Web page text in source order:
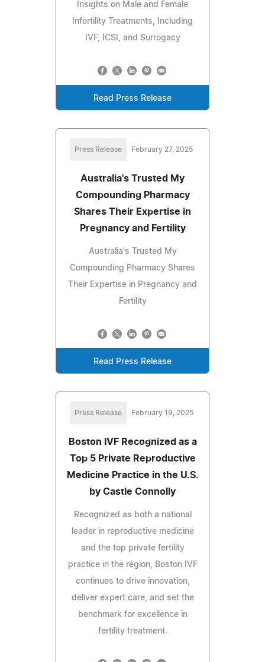
Insights on Male and Female
Infertility Treatments, Including
IVF, ICSI, and Surrogacy
Read Press Release
Press Release February 27, 2025
Australia's Trusted My
Compounding Pharmacy
Shares Their Expertise in
Pregnancy and Fertility
Australia's Trusted My
Compounding Pharmacy Shares
Their Expertise in Pregnancy and
Fertility
Read Press Release
Press Release February 19, 2025
Boston IVF Recognized as a
Top 5 Private Reproductive
Medicine Practice in the U.S.
by Castle Connolly
Recognized as both a national
leader in reproductive medicine
and the top private fertility
practice in the region, Boston IVF
continues to drive innovation,
deliver expert care, and set the
benchmark for excellence in
fertility treatment.